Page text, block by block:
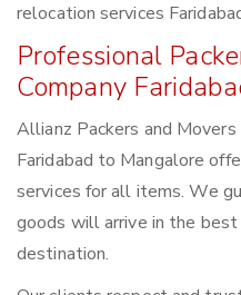
relocation services
Professional
Company
Allianz Packers and
Faridabad to Mangalore
services for all items. We
goods will arrive in the
destination.